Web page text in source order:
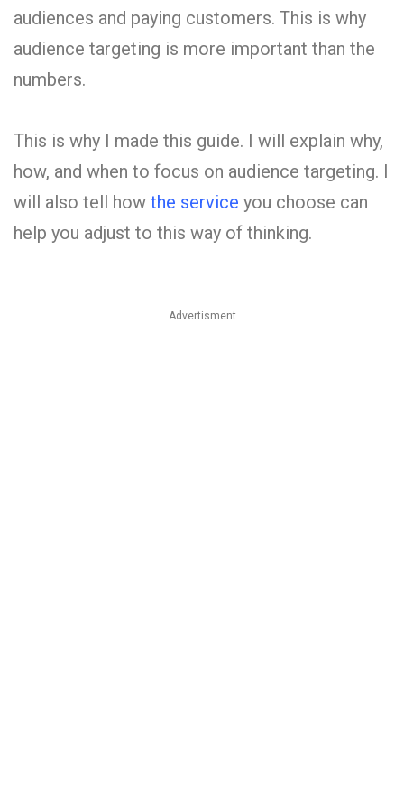
audiences and paying customers. This is why
audience targeting is more important than the
numbers.
This is why I made this guide. I will explain why,
how, and when to focus on audience targeting. I
will also tell how the service you choose can
help you adjust to this way of thinking.
Advertisment